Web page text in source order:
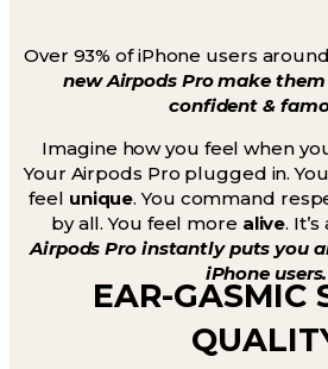
Over 93% of iPhone users
new Airpods Pro make
confident &
Imagine how you feel when
Your Airpods Pro plugged in.
feel unique. You command
by all. You feel more alive.
Airpods Pro instantly puts you
iPhone users.
EAR-GASMIC